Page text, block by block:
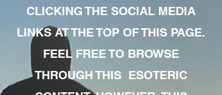
CLICKING THE SOCIAL MEDIA
LINKS AT THE TOP OF THIS PAGE.
FEEL FREE TO BROWSE
THROUGH THIS ESOTERIC